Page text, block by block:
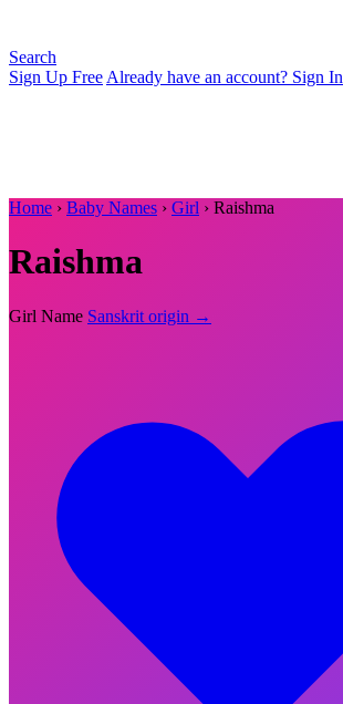
Search
Sign Up Free Already have an account? Sign In
Home › Baby Names › Girl › Raishma
Raishma
Girl Name Sanskrit origin →